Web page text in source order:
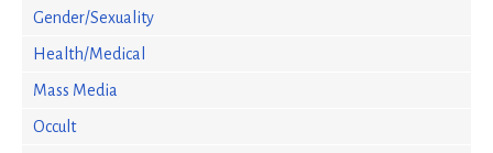
Gender/Sexuality
Health/Medical
Mass Media
Occult